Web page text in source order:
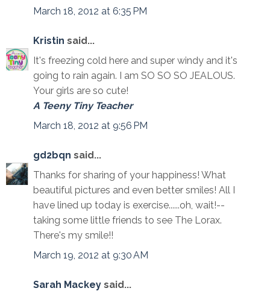
March 18, 2012 at 6:35 PM
Kristin said...
It's freezing cold here and super windy and it's
going to rain again. I am SO SO SO JEALOUS.
Your girls are so cute!
A Teeny Tiny Teacher
March 18, 2012 at 9:56 PM
gd2bqn said...
Thanks for sharing of your happiness! What
beautiful pictures and even better smiles! All I
have lined up today is exercise......oh, wait!--
taking some little friends to see The Lorax.
There's my smile!!
March 19, 2012 at 9:30 AM
Sarah Mackey said...